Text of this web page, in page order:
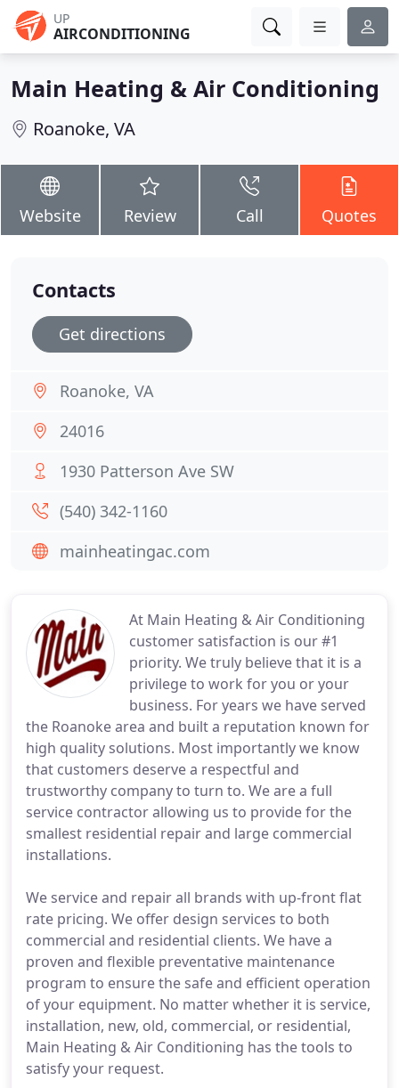
UP
AIRCONDITIONING
Main Heating & Air Conditioning
Roanoke, VA
Website Review Call Quotes
At Main Heating & Air Conditioning
customer satisfaction is our #1
priority. We truly believe that it is a
privilege to work for you or your
business. For years we have served
the Roanoke area and built a reputation known for
high quality solutions. Most importantly we know
that customers deserve a respectful and
trustworthy company to turn to. We are a full
service contractor allowing us to provide for the
smallest residential repair and large commercial
installations.
We service and repair all brands with up-front flat
rate pricing. We offer design services to both
commercial and residential clients. We have a
proven and flexible preventative maintenance
program to ensure the safe and efficient operation
of your equipment. No matter whether it is service,
installation, new, old, commercial, or residential,
Main Heating & Air Conditioning has the tools to
satisfy your request.
Contacts
Get directions
Roanoke, VA
24016
1930 Patterson Ave SW
(540) 342-1160
mainheatingac.com